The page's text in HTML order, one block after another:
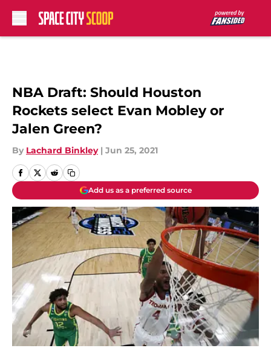
NBA Draft: Should Houston
Rockets select Evan Mobley or
Jalen Green?
By Lachard Binkley | Jun 25, 2021
Add us as a preferred source